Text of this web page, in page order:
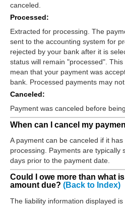
canceled.
Processed:
Extracted for processing. The
sent to the accounting system for
rejected by your bank after it is
status will remain "processed".
mean that your payment was
bank. Processed payments may not
Canceled:
Payment was canceled before
When can I cancel my
A payment can be canceled if it
processing. Payments are typically
days prior to the payment date.
Could I owe more than what
amount due? (Back to Index)
The liability information displayed